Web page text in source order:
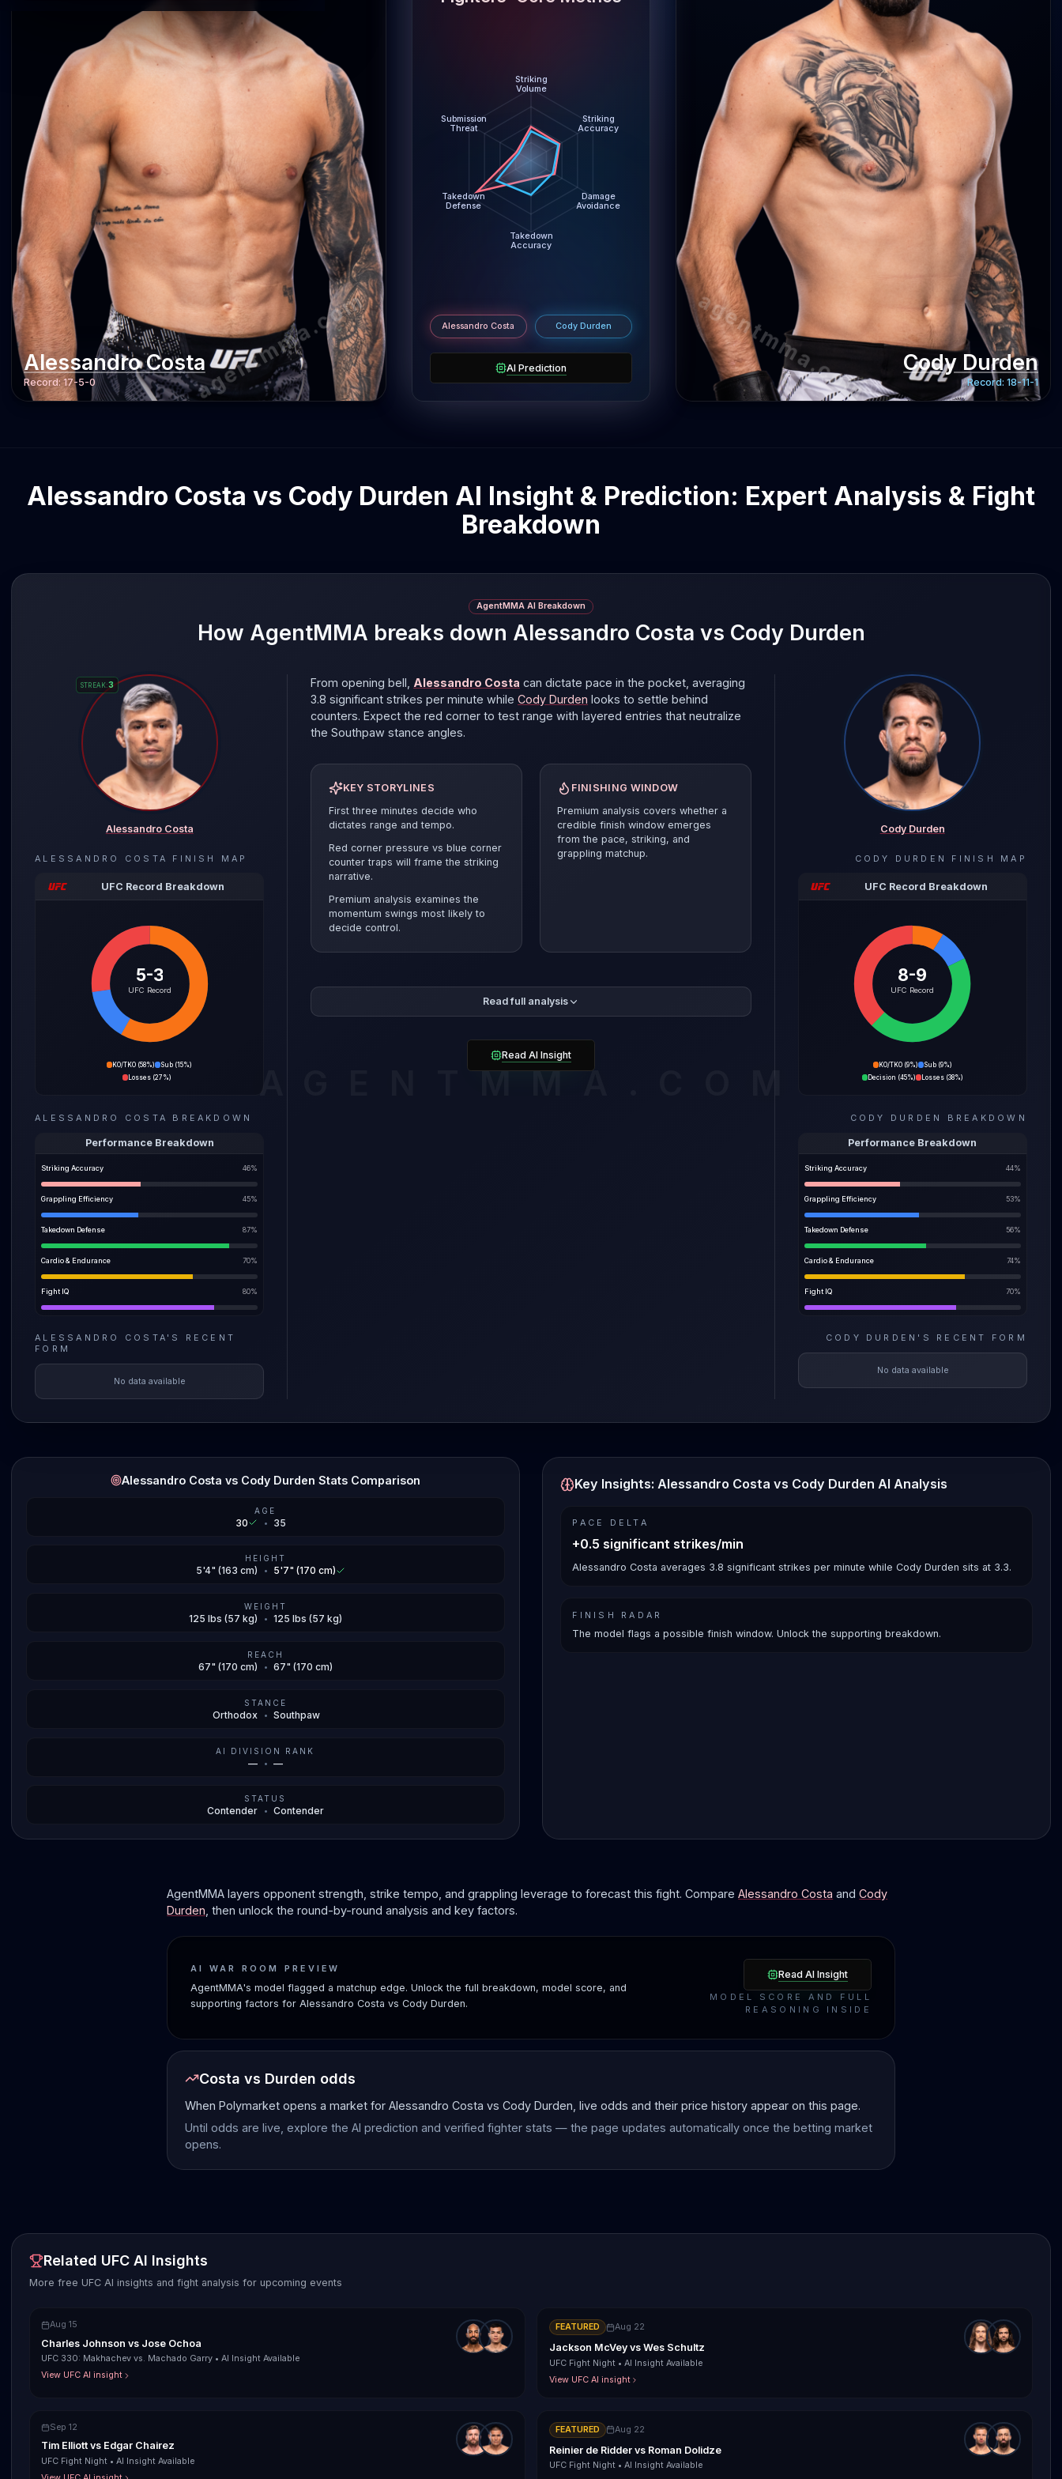
agentmma.com
Alessandro Costa
Record:17-5-0 agentmma.com Cody Durden
Record:18-11-1
Damage Avoidance: Alessandro Costa 3.7 abs/min, Cody Durden 3.9 abs/min
Takedown Defense: Alessandro Costa 87%, Cody Durden 56%
Submission Threat: Alessandro Costa 0.7 per 15m, Cody Durden 0.6 per 15m
Striking
Volume
Striking
Accuracy
Damage
Avoidance
Takedown
Accuracy
Takedown
Defense
Submission
Threat
Alessandro Costa Cody Durden
AI Prediction
Alessandro Costa vs Cody Durden AI Insight & Prediction: Expert Analysis & Fight
Breakdown
AGENTMMA.COM
AgentMMA AI Breakdown
How AgentMMA breaks down Alessandro Costa vs Cody Durden
STREAK:3
Alessandro Costa
ALESSANDRO COSTA FINISH MAP
UFC Record Breakdown
5-3
UFC Record
KO/TKO (58%) Sub (15%)
Losses(27%)
ALESSANDRO COSTA BREAKDOWN
Performance Breakdown
Striking Accuracy 46%
Grappling Efficiency 45%
Takedown Defense 87%
Cardio & Endurance 70%
Fight IQ 80%
ALESSANDRO COSTA 'S
RECENT
FORM
No data available
From opening bell, Alessandro Costa can dictate pace in the pocket, averaging
3.8 significant strikes per minute while Cody Durden looks to settle behind
counters. Expect the red corner to test range with layered entries that neutralize
the Southpawstance angles.
KEY STORYLINES
First three minutes decide who
dictates range and tempo.
Red corner pressure vs blue corner
counter traps will frame the striking
narrative.
Premium analysis examines the
momentum swings most likely to
decide control.
FINISHING WINDOW
Premium analysis covers whether a
credible finish window emerges
from the pace, striking, and
grappling matchup.
The premium breakdown compares the pace and position battle before revealing
the selected verdict and supporting evidence. Cody Durden
clinch resets and smart cage craft to stay competitive.
Cody Durden owns the cleaner takedown mechanics (48%) but must solve the
87% sprawl from Alessandro Costa.
Read full analysis
Read AI Insight
Cody Durden
CODY DURDEN FINISH MAP
UFC Record Breakdown
8-9
UFC Record
KO/TKO(9%) Sub(9%)
Decision (45%) Losses(38%)
CODY DURDEN BREAKDOWN
Performance Breakdown
Striking Accuracy 44%
Grappling Efficiency 53%
Takedown Defense 56%
Cardio & Endurance 74%
Fight IQ 70%
CODY DURDEN 'S RECENT FORM
No data available
Alessandro Costa vs Cody Durden Stats Comparison
AGE
30 • 35
HEIGHT
5'4" (163 cm) • 5'7" (170 cm)
WEIGHT
125 lbs (57 kg) • 125 lbs (57 kg)
REACH
67" (170 cm) • 67" (170 cm)
STANCE
Orthodox • Southpaw
AI DIVISION RANK
— • —
STATUS
Contender • Contender
Key Insights: Alessandro Costa vs Cody Durden AI Analysis
PACE DELTA
+0.5 significant strikes/min
Alessandro Costa averages 3.8 significant strikes per minute while Cody Durden sits at 3.3.
FINISH RADAR
The model flags a possible finish window. Unlock the supporting breakdown.
AgentMMA layers opponent strength, strike tempo, and grappling leverage to forecast this fight. CompareAlessandro Costa andCody
Durden , then unlock the round-by-round analysis and key factors.
AI WAR ROOM PREVIEW
AgentMMA's model flagged a matchup edge. Unlock the full breakdown, model score, and
supporting factors for Alessandro Costa vs Cody Durden.
Read AI Insight
MODEL SCORE AND FULL
REASONING INSIDE
Costa vs Durden odds
When Polymarket opens a market for Alessandro Costa vs Cody Durden, live odds and their price history appear on this page.
Until odds are live, explore the AI prediction and verified fighter stats — the page updates automatically once the betting market
opens.
Related UFC AI Insights
More free UFC AI insights and fight analysis for upcoming events
Aug 15
Charles Johnson vs Jose Ochoa
UFC 330: Makhachev vs. Machado Garry •AI Insight Available
View UFC AI insight
FEATURED Aug 22
Jackson McVeyvs Wes Schultz
UFC Fight Night• AI Insight Available
View UFC AI insight
Sep 12
Tim Elliott vs Edgar Chairez
UFC Fight Night •AI Insight Available
FEATURED Aug 22
Reinier de Riddervs Roman Dolidze
UFC Fight Night• AI Insight Available